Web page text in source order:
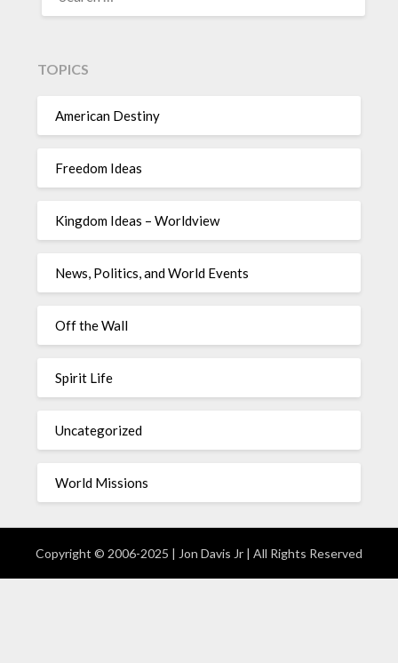
TOPICS
American Destiny
Freedom Ideas
Kingdom Ideas – Worldview
News, Politics, and World Events
Off the Wall
Spirit Life
Uncategorized
World Missions
Copyright © 2006-2025 | Jon Davis Jr | All Rights Reserved